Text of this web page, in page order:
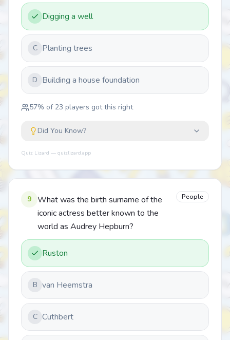
Digging a well
C Planting trees
D Building a house foundation
57% of 23 players got this right
Did You Know?
Quiz Lizard — quizlizard.app
9
What was the birth surname of the
iconic actress better known to the
world as Audrey Hepburn?
People
Ruston
B van Heemstra
C Cuthbert